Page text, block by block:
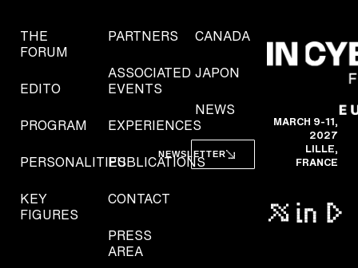
THE
FORUM
EDITO
PROGRAM
PERSONALITIES
KEY
FIGURES
PARTNERS
ASSOCIATED
EVENTS
EXPERIENCES
PUBLICATIONS
CONTACT
PRESS
AREA
CANADA
JAPON
NEWS
NEWSLETTER
MARCH 9-11,
2027
LILLE,
FRANCE